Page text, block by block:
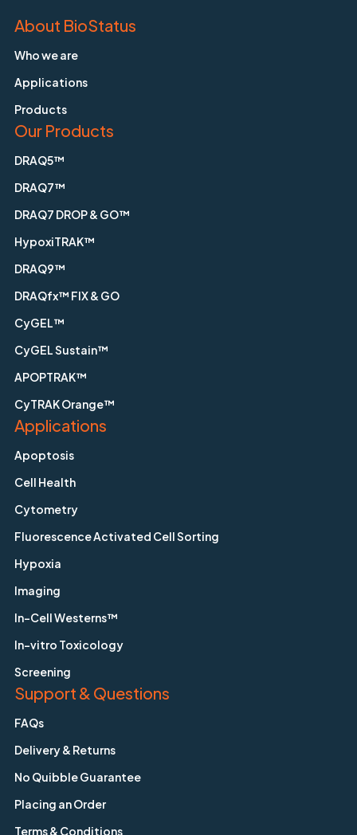
About BioStatus
Who we are
Applications
Products
Our Products
DRAQ5™
DRAQ7™
DRAQ7 DROP & GO™
HypoxiTRAK™
DRAQ9™
DRAQfx™ FIX & GO
CyGEL™
CyGEL Sustain™
APOPTRAK™
CyTRAK Orange™
Applications
Apoptosis
Cell Health
Cytometry
Fluorescence Activated Cell Sorting
Hypoxia
Imaging
In-Cell Westerns™
In-vitro Toxicology
Screening
Support & Questions
FAQs
Delivery & Returns
No Quibble Guarantee
Placing an Order
Terms & Conditions